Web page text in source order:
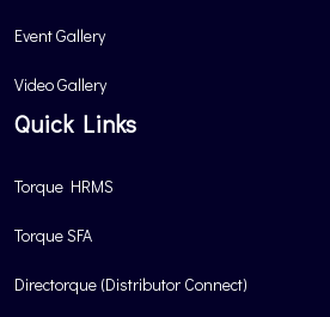
Event Gallery
Video Gallery
Quick Links
Torque HRMS
Torque SFA
Directorque (Distributor Connect)